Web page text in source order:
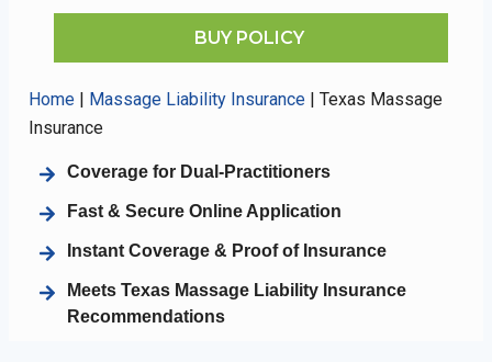
BUY POLICY
Home | Massage Liability Insurance | Texas Massage
Insurance
Coverage for Dual-Practitioners
Fast & Secure Online Application
Instant Coverage & Proof of Insurance
Meets Texas Massage Liability Insurance
Recommendations